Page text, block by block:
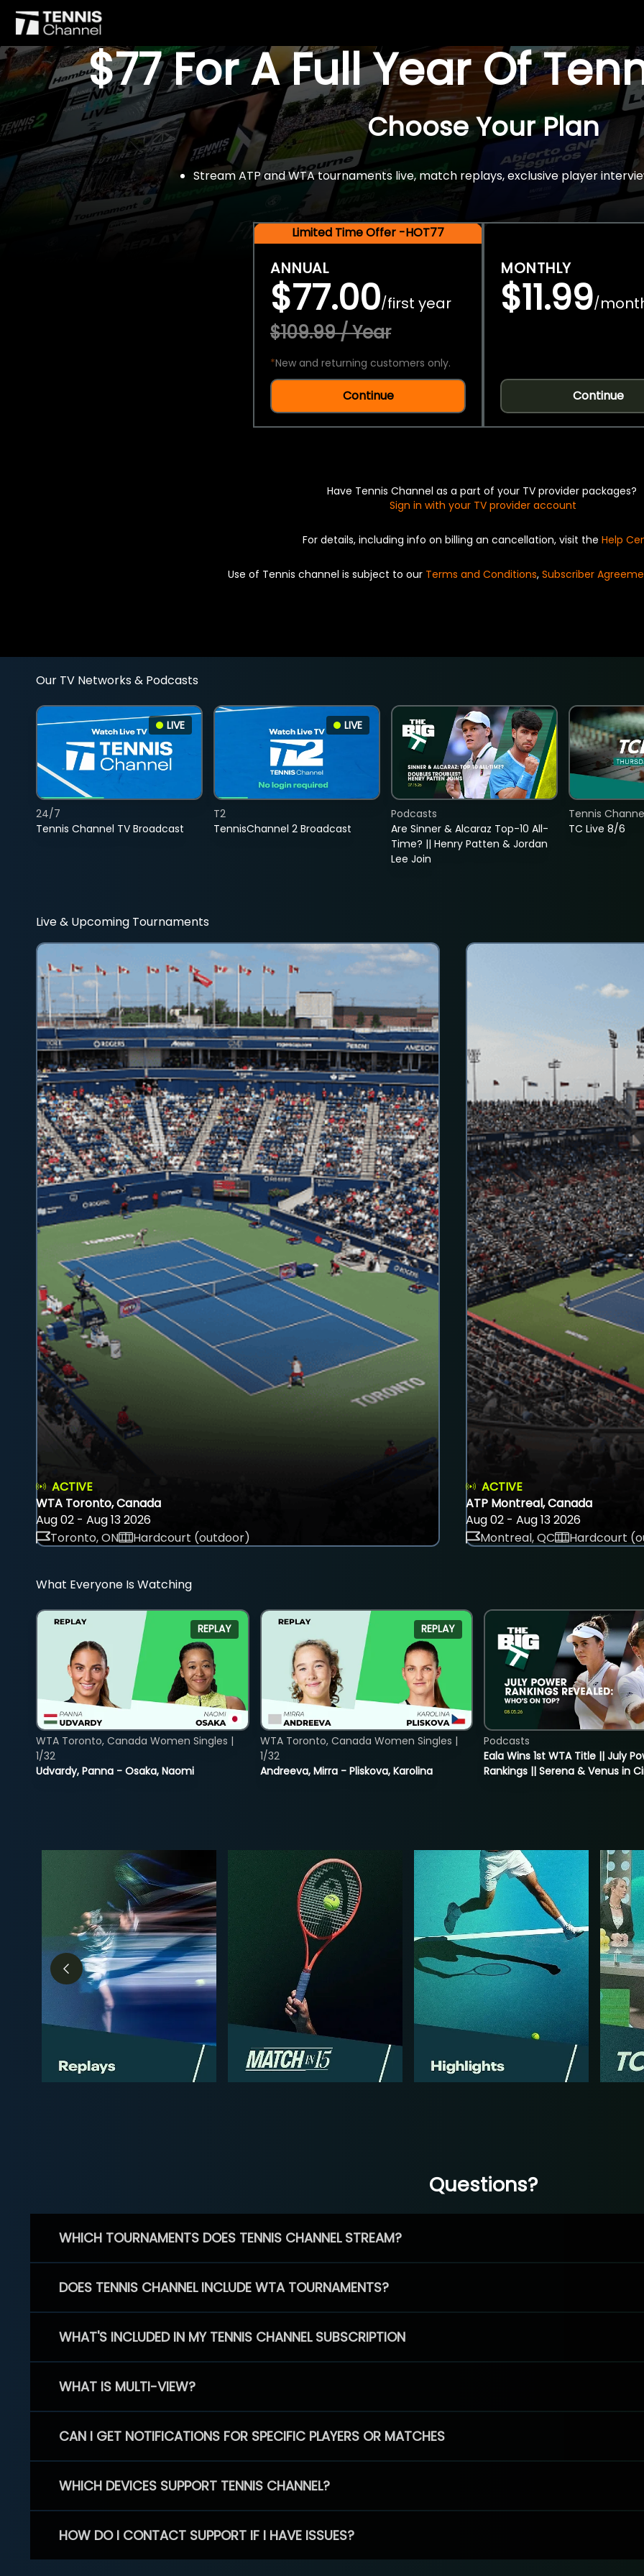
$77 For A Full Year Of
Choose Your Plan
Stream ATP and WTA tournaments live, match replays, exclusive player
Limited Time Offer -HOT77
ANNUAL
$77.00/first year
$109.99 / Year
*New and returning customers only.
Continue
MONTHLY
$11.99/
Continue
Have Tennis Channel as a part of your TV provider packages?
Sign in with your TV provider account
For details, including info on billing an cancellation, visit the Help
Use of Tennis channel is subject to our Terms and Conditions, Subscriber
Our TV Networks & Podcasts
LIVE
Tennis Channel TV Broadcast
24/7
LIVE
TennisChannel 2 Broadcast
T2
Are Sinner & Alcaraz Top-10 All-
Time? || Henry Patten & Jordan
Lee Join
Podcasts
TC Live 8/6
Tennis
Live & Upcoming Tournaments
ACTIVE
WTA Toronto, Canada
Aug 02 - Aug 13 2026
Toronto, ON
Hardcourt (outdoor)
ACTIVE
ATP Montreal, Canada
Aug 02 - Aug 13 2026
Montreal, QC
Hardcourt
What Everyone Is Watching
REPLAY
Udvardy, Panna - Osaka, Naomi
WTA Toronto, Canada Women Singles |
1/32
REPLAY
Andreeva, Mirra - Pliskova, Karolina
WTA Toronto, Canada Women Singles |
1/32
Eala Wins 1st WTA Title || July
Rankings || Serena & Venus in
Podcasts
Questions?
WHICH TOURNAMENTS DOES TENNIS CHANNEL STREAM?
DOES TENNIS CHANNEL INCLUDE WTA TOURNAMENTS?
WHAT'S INCLUDED IN MY TENNIS CHANNEL SUBSCRIPTION
WHAT IS MULTI-VIEW?
CAN I GET NOTIFICATIONS FOR SPECIFIC PLAYERS OR MATCHES
WHICH DEVICES SUPPORT TENNIS CHANNEL?
HOW DO I CONTACT SUPPORT IF I HAVE ISSUES?